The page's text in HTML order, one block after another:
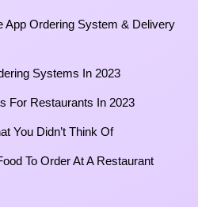
App Ordering System & Delivery
Systems In 2023
For Restaurants In 2023
You Didn’t Think Of
To Order At A Restaurant